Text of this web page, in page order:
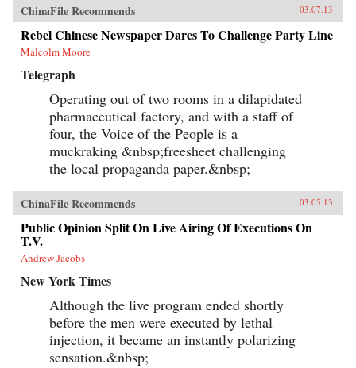
ChinaFile Recommends 03.07.13
Rebel Chinese Newspaper Dares To Challenge Party Line
Malcolm Moore
Telegraph
Operating out of two rooms in a dilapidated
pharmaceutical factory, and with a staff of
four, the Voice of the People is a
muckraking &nbsp;freesheet challenging
the local propaganda paper.&nbsp;
ChinaFile Recommends 03.05.13
Public Opinion Split On Live Airing Of Executions On
T.V.
Andrew Jacobs
New York Times
Although the live program ended shortly
before the men were executed by lethal
injection, it became an instantly polarizing
sensation.&nbsp;